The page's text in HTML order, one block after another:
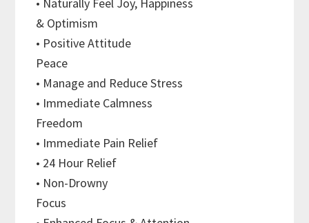
& Optimism
• Positive Attitude
Peace
• Manage and Reduce Stress
• Immediate Calmness
Freedom
• Immediate Pain Relief
• 24 Hour Relief
• Non-Drowny
Focus